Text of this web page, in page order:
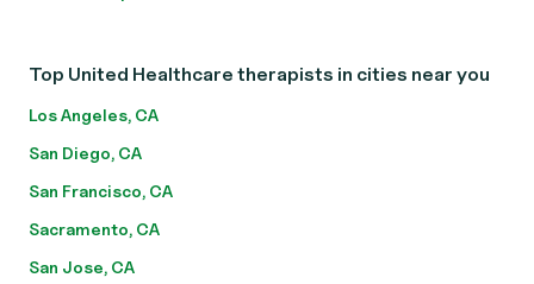
Top United Healthcare therapists in cities near you
Los Angeles, CA
San Diego, CA
San Francisco, CA
Sacramento, CA
San Jose, CA